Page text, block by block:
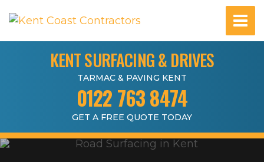
KENT SURFACING & DRIVES
TARMAC & PAVING KENT
0122 763 8474
GET A FREE QUOTE TODAY